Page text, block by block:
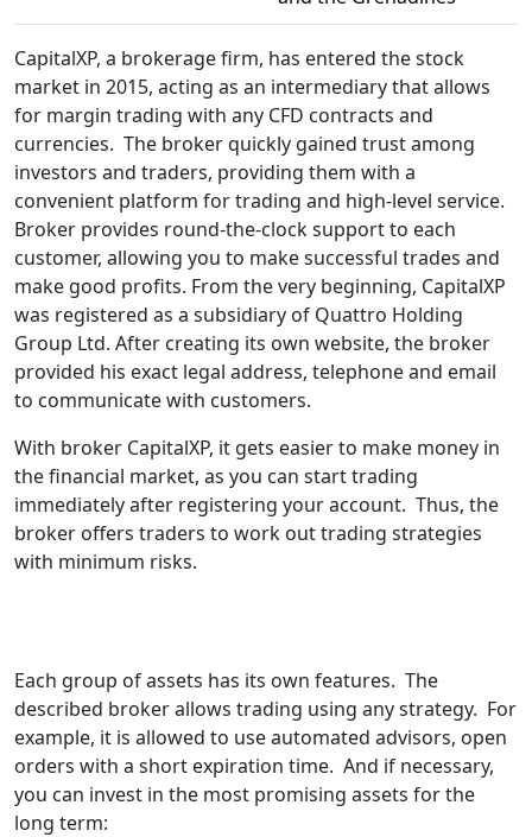
CapitalXP, a brokerage firm, has entered the stock
market in 2015, acting as an intermediary that allows
for margin trading with any CFD contracts and
currencies. The broker quickly gained trust among
investors and traders, providing them with a
convenient platform for trading and high-level service.
Broker provides round-the-clock support to each
customer, allowing you to make successful trades and
make good profits. From the very beginning, CapitalXP
was registered as a subsidiary of Quattro Holding
Group Ltd. After creating its own website, the broker
provided his exact legal address, telephone and email
to communicate with customers.
With broker CapitalXP, it gets easier to make money in
the financial market, as you can start trading
immediately after registering your account. Thus, the
broker offers traders to work out trading strategies
with minimum risks.
Each group of assets has its own features. The
described broker allows trading using any strategy. For
example, it is allowed to use automated advisors, open
orders with a short expiration time. And if necessary,
you can invest in the most promising assets for the
long term: